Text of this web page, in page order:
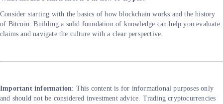
Consider starting with the basics of how blockchain works and the history
of Bitcoin. Building a solid foundation of knowledge can help you evaluate
claims and navigate the culture with a clear perspective.
Important information: This content is for informational purposes only
and should not be considered investment advice. Trading cryptocurrencies